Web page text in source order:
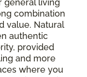
general living
combination
value. Natural
authentic
provided
and more
where you